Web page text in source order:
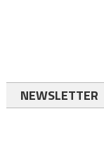
NEWSLETTER